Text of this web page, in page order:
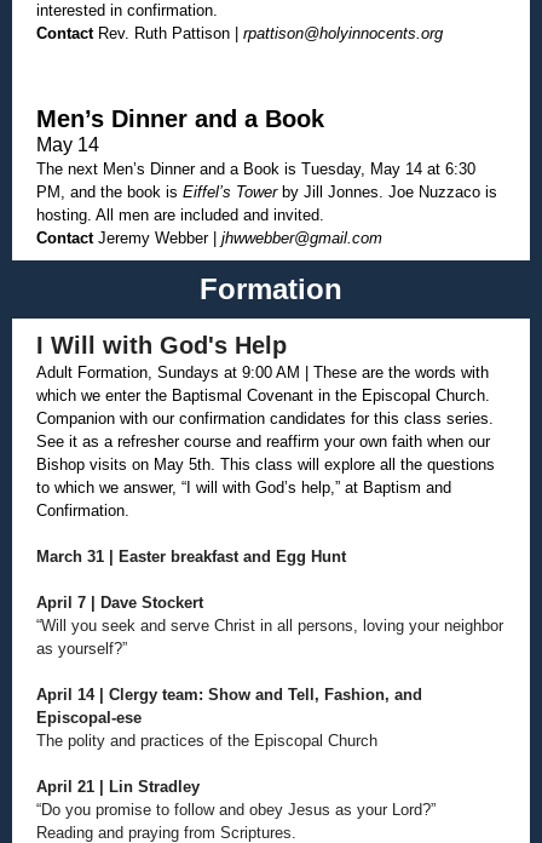
interested in confirmation.
ContactRev. Ruth Pattison | rpattison@holyinnocents.org
Men’s Dinner and a Book
May 14
The next Men’s Dinner and a Book is Tuesday, May 14 at 6:30
PM, and the book is Eiffel’s Towerby Jill Jonnes. Joe Nuzzaco is
hosting. All men are included and invited.
ContactJeremy Webber | jhwwebber@gmail.com
Formation
I Will with God's Help
Adult Formation, Sundays at 9:00 AM | These are the words with
which we enter the Baptismal Covenant in the Episcopal Church.
Companion with our confirmation candidates for this class series.
See it as a refresher course and reaffirm your own faith when our
Bishop visits on May 5th. This class will explore all the questions
to which we answer, “I will with God’s help,” at Baptism and
Confirmation.
March 31 | Easter breakfast and Egg Hunt
April 7 | Dave Stockert
“Will you seek and serve Christ in all persons, loving your neighbor
as yourself?”
April 14 | Clergy team: Show and Tell, Fashion, and
Episcopal-ese
The polity and practices of the Episcopal Church
April 21 | Lin Stradley
“Do you promise to follow and obey Jesus as your Lord?”
Reading and praying from Scriptures.